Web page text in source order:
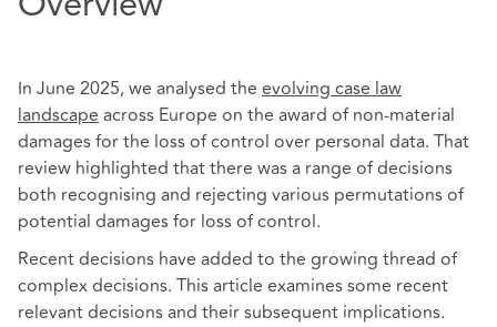
In June 2025, we analysed the evolving case law
landscapeacross Europe on the award of non-material
damages for the loss of control over personal data. That
review highlighted that there was a range of decisions
both recognising and rejecting various permutations of
potential damages for loss of control.
Recent decisions have added to the growing thread of
complex decisions. This article examines some recent
relevant decisions and their subsequent implications.